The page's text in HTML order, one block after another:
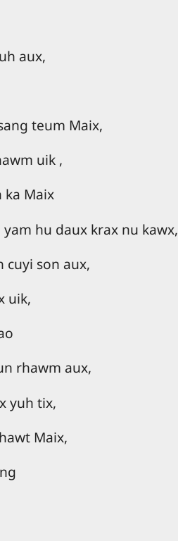
aux,
teum Maix,
uik ,
ka Maix
hu daux krax nu kawx,
cuyi son aux,
uik,
rhawm aux,
yuh tix,
Maix,